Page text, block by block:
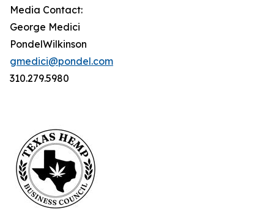
Media Contact:
George Medici
PondelWilkinson
gmedici@pondel.com
310.279.5980